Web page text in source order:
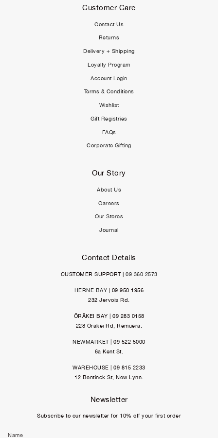
Customer Care
Contact Us
Returns
Delivery + Shipping
Loyalty Program
Account Login
Terms & Conditions
Wishlist
Gift Registries
FAQs
Corporate Gifting
Our Story
About Us
Careers
Our Stores
Journal
Contact Details
CUSTOMER SUPPORT | 09 360 2573
HERNE BAY | 09 950 1956
232 Jervois Rd.
ŌRĀKEI BAY | 09 283 0158
228 Ōrākei Rd, Remuera.
NEWMARKET| 09 522 5000
6a Kent St.
WAREHOUSE | 09 815 2233
12 Bentinck St, New Lynn.
Newsletter
Subscribe to our newsletter for 10% off your first order